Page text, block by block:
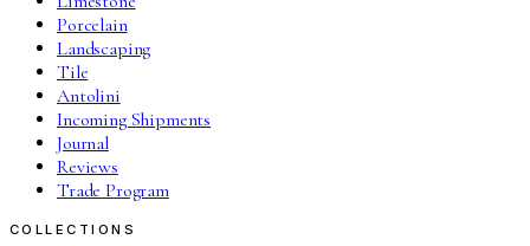
Porcelain
Landscaping
Tile
Antolini
Incoming Shipments
Journal
Reviews
Trade Program
COLLECTIONS